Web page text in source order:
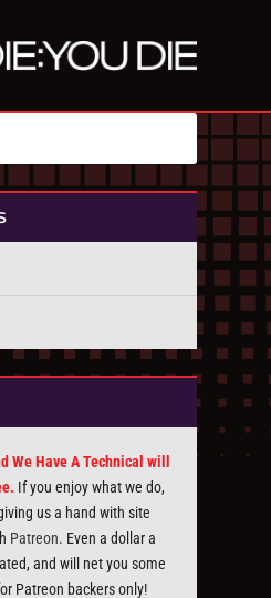
We Have A Technical will
If you enjoy what we do,
us a hand with site
Patreon. Even a dollar a
and will net you some
Patreon backers only!